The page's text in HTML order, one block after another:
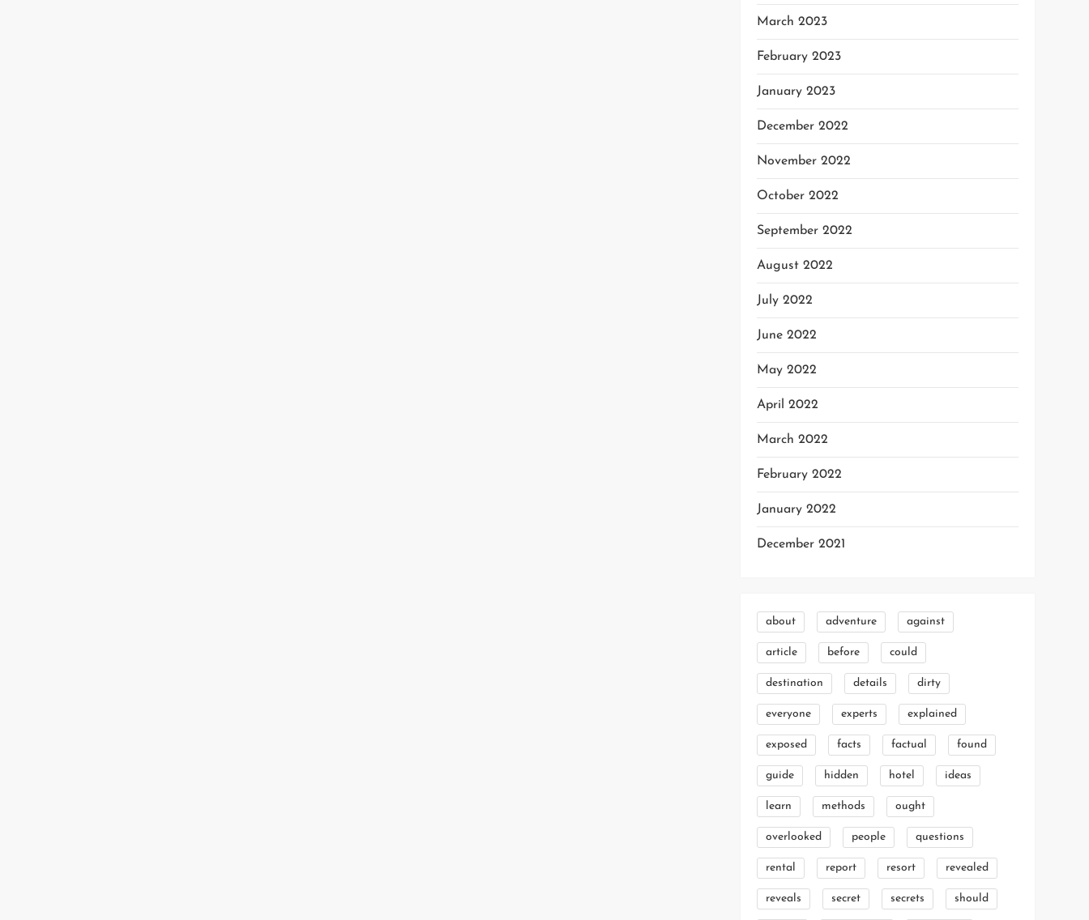
March 2023
February 2023
January 2023
December 2022
November 2022
October 2022
September 2022
August 2022
July 2022
June 2022
May 2022
April 2022
March 2022
February 2022
January 2022
December 2021
about adventure against
article before could
destination details dirty
everyone experts explained
exposed facts factual found
guide hidden hotel ideas
learn methods ought
overlooked people questions
rental report resort revealed
reveals secret secrets should